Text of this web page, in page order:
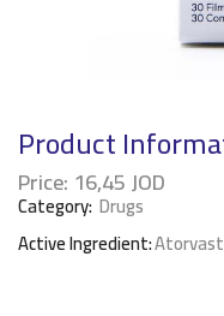
Product
Price: 16,45JOD
Category: Drugs
Active Ingredient: